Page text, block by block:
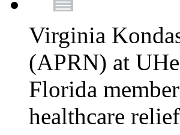
Virginia
(APRN) at
Florida
healthcare